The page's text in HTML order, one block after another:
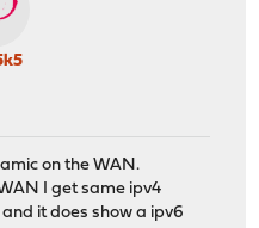
on the WAN.
I get same ipv4
it does show a ipv6